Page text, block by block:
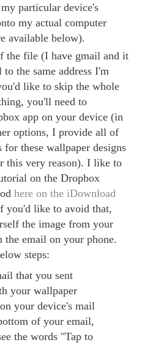
particular device's
my actual computer
available below).
the file (I have gmail and it
the same address I'm
like to skip the whole
you'll need to
app on your device (in
options, I provide all of
these wallpaper designs
this very reason). I like to
on the Dropbox
here on the iDownload
you'd like to avoid that,
the image from your
the email on your phone.
steps:
that you sent
your wallpaper
your device's mail
of your email,
the words "Tap to